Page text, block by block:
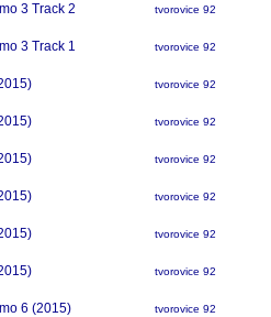
3 Track 2 tvorovice 92
3 Track 1 tvorovice 92
tvorovice 92
tvorovice 92
tvorovice 92
tvorovice 92
tvorovice 92
tvorovice 92
6 (2015) tvorovice 92